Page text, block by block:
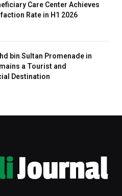
Care Center Achieves
Rate in H1 2026
bin Sultan Promenade in
a Tourist and
Destination